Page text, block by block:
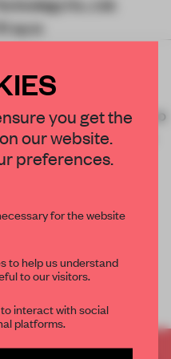
Technology Co., Ltd.
171 sq-m
joints marry the two
this Taiyuan store.
you get the
our website.
preferences.
for the website
to help us understand
to our visitors.
interact with social
platforms.